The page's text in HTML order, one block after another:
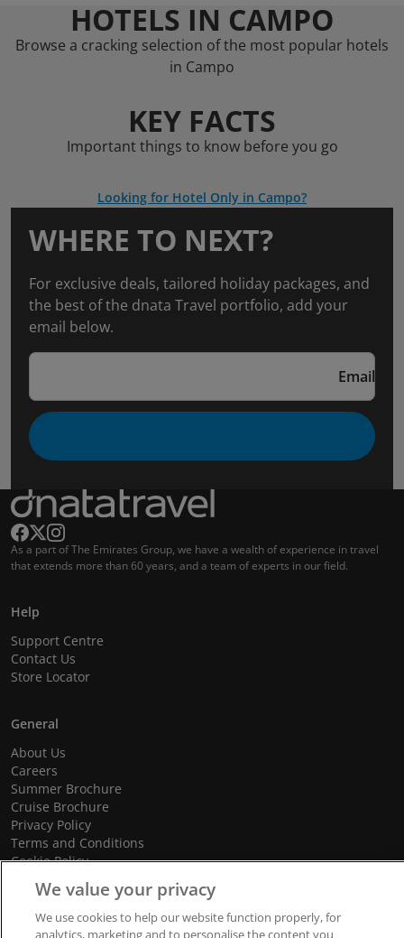
HOTELS IN CAMPO
Browse a cracking selection of the most popular hotels
in Campo
KEY FACTS
Important things to know before you go
Looking for Hotel Only in Campo?
WHERE TO NEXT?
For exclusive deals, tailored holiday packages, and
the best of the dnata Travel portfolio, add your
email below.
Email
As a part of The Emirates Group, we have a wealth of experience in travel
that extends more than 60 years, and a team of experts in our field.
Help
Support Centre
Contact Us
Store Locator
General
About Us
Careers
Summer Brochure
Cruise Brochure
Privacy Policy
Terms and Conditions
Cookie Policy
Promotional Terms and Conditions
We value your privacy
We use cookies to help our website function properly, for
analytics, marketing and to personalise the content you